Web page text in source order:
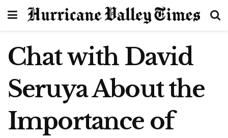
Chat with David
Seruya About the
Importance of